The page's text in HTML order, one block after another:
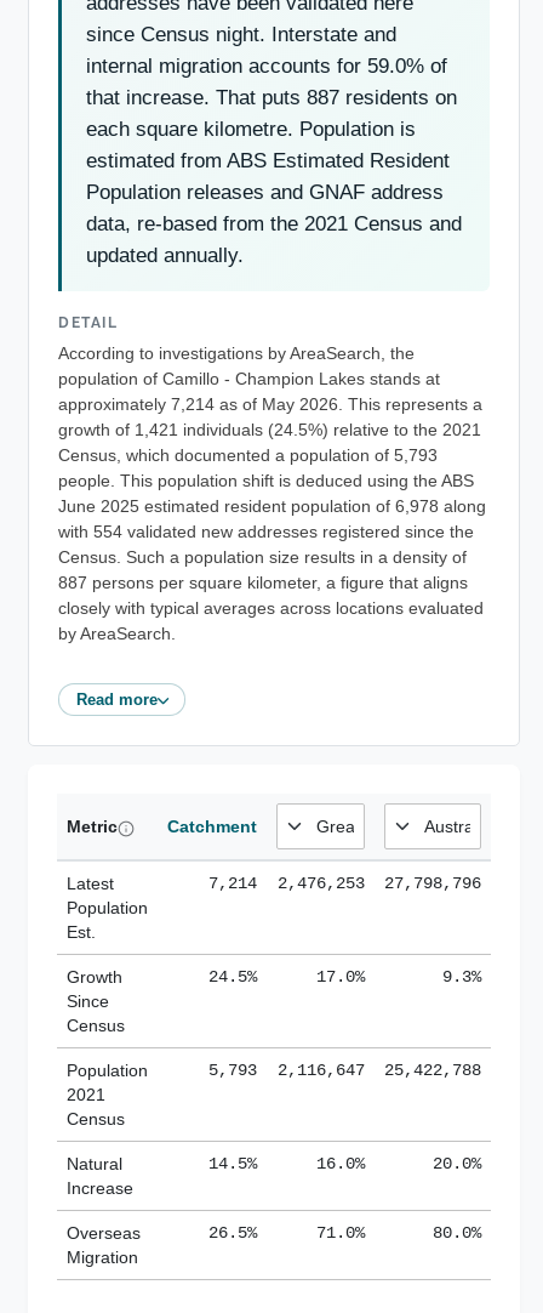
since Census night. Interstate and
internal migration accounts for 59.0% of
that increase. That puts 887 residents on
each square kilometre. Population is
estimated from ABS Estimated Resident
Population releases and GNAF address
data, re-based from the 2021 Census and
updated annually.
DETAIL
According to investigations by AreaSearch, the
population of Camillo - Champion Lakes stands at
approximately 7,214 as of May 2026. This represents a
growth of 1,421 individuals (24.5%) relative to the 2021
Census, which documented a population of 5,793
people. This population shift is deduced using the ABS
June 2025 estimated resident population of 6,978 along
with 554 validated new addresses registered since the
Census. Such a population size results in a density of
887 persons per square kilometer, a figure that aligns
closely with typical averages across locations evaluated
by AreaSearch.
Read more
Metric Catchment
Latest
Population
Est.
7,214 2,476,253 27,798,796
Growth
Since
Census
24.5% 17.0% 9.3%
Population
2021
Census
5,793 2,116,647 25,422,788
Natural
Increase
14.5% 16.0% 20.0%
Overseas
Migration
26.5% 71.0% 80.0%